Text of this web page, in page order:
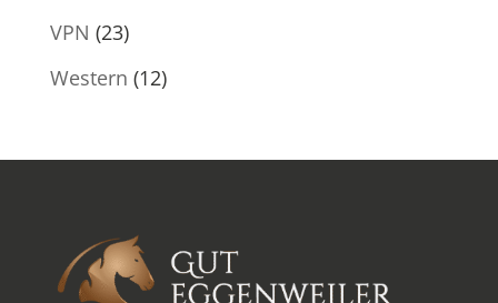
VPN (23)
Western (12)